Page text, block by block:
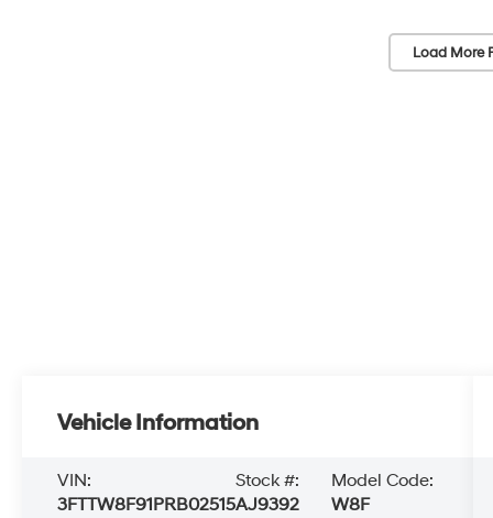
Load More
Vehicle Information
VIN:
3FTTW8F91PRB02515
Stock #:
AJ9392
Model Code:
W8F